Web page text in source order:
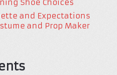
Shoe Choices
and Expectations
and Prop Maker